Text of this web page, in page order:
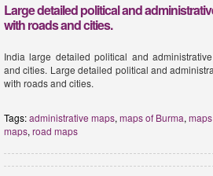
Large detailed political and
with roads and cities.
India large detailed political and
and cities. Large detailed political and
with roads and cities.
Tags:administrative maps, maps of Burma,
maps, road maps